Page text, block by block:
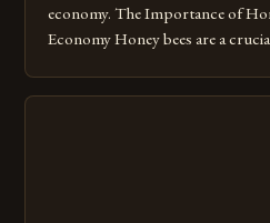
economy. The Importance of
Economy Honey bees are a